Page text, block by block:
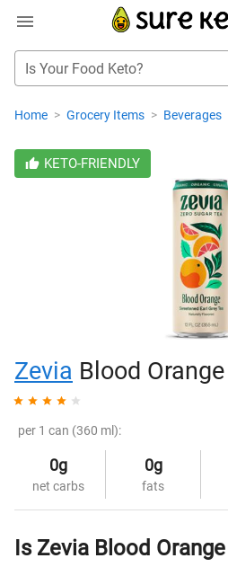
Is Your Food Keto?
Home > Grocery Items > Beverages
KETO-FRIENDLY
Zevia Blood
per 1 can (360 ml):
0g
net carbs
0g
fats
Is Zevia Blood